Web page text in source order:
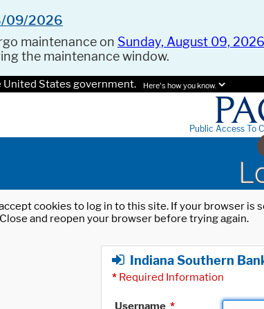
09/2026
maintenance on Sunday, August 09, 2026
the maintenance window.
States government. Here's how you know.
Public Access To
cookies to log in to this site. If your browser
and reopen your browser before trying again.
Indiana Southern
* Required Information
Username *